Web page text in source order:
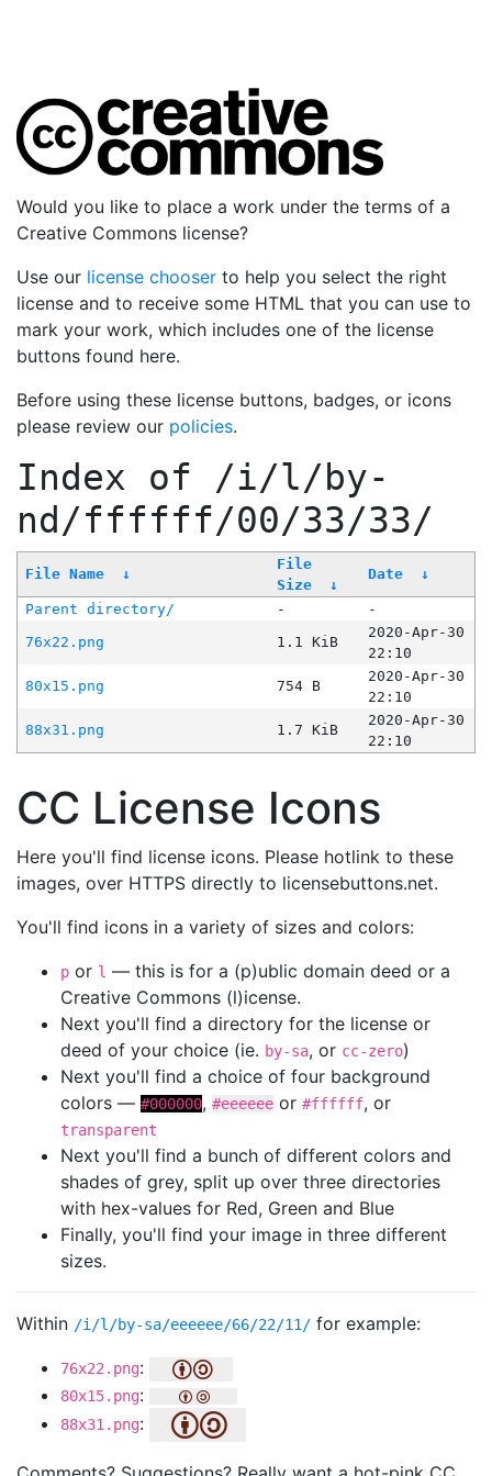
Would you like to place a work under the terms of a
Creative Commons license?
Use our license chooser to help you select the right
license and to receive some HTML that you can use to
mark your work, which includes one of the license
buttons found here.
Before using these license buttons, badges, or icons
please review our policies.
Index of /i/l/by-
nd/ffffff/00/33/33/
File Name ↓
File
Size
↓
Date ↓
Parent directory/ -
-
76x22.png
1.1 KiB
2020-Apr-30
22:10
80x15.png
754 B
2020-Apr-30
22:10
88x31.png
1.7 KiB
2020-Apr-30
22:10
CC License Icons
Here you'll find license icons. Please hotlink to these
images, over HTTPS directly to licensebuttons.net.
You'll find icons in a variety of sizes and colors:
p or l — this is for a (p)ublic domain deed or a
Creative Commons (l)icense.
Next you'll find a directory for the license or
deed of your choice (ie. by-sa, or cc-zero)
Next you'll find a choice of four background
colors — #000000, #eeeeee or #ffffff, or
transparent
Next you'll find a bunch of different colors and
shades of grey, split up over three directories
with hex-values for Red, Green and Blue
Finally, you'll find your image in three different
sizes.
Within /i/l/by-sa/eeeeee/66/22/11/ for example:
76x22.png:
80x15.png:
88x31.png: